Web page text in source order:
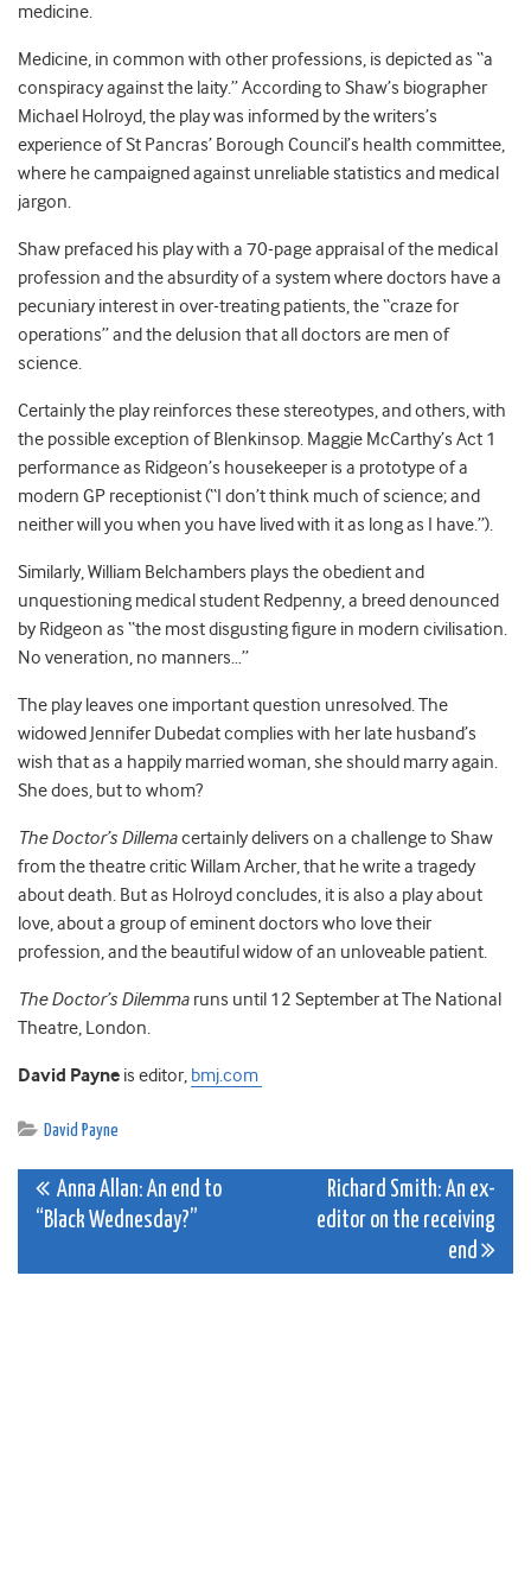
medicine.
Medicine, in common with other professions, is depicted as “a
conspiracy against the laity.” According to Shaw’s biographer
Michael Holroyd, the play was informed by the writers’s
experience of St Pancras’ Borough Council’s health committee,
where he campaigned against unreliable statistics and medical
jargon.
Shaw prefaced his play with a 70-page appraisal of the medical
profession and the absurdity of a system where doctors have a
pecuniary interest in over-treating patients, the “craze for
operations” and the delusion that all doctors are men of
science.
Certainly the play reinforces these stereotypes, and others, with
the possible exception of Blenkinsop. Maggie McCarthy’s Act 1
performance as Ridgeon’s housekeeper is a prototype of a
modern GP receptionist (“I don’t think much of science; and
neither will you when you have lived with it as long as I have.”).
Similarly, William Belchambers plays the obedient and
unquestioning medical student Redpenny, a breed denounced
by Ridgeon as “the most disgusting figure in modern civilisation.
No veneration, no manners…”
The play leaves one important question unresolved. The
widowed Jennifer Dubedat complies with her late husband’s
wish that as a happily married woman, she should marry again.
She does, but to whom?
The Doctor’s Dillemacertainly delivers on a challenge to Shaw
from the theatre critic Willam Archer, that he write a tragedy
about death. But as Holroyd concludes, it is also a play about
love, about a group of eminent doctors who love their
profession, and the beautiful widow of an unloveable patient.
The Doctor’s Dilemma runs until 12 September at The National
Theatre, London.
David Payne is editor, bmj.com
David Payne
Post
navigation
Anna Allan: An end to
“Black Wednesday?”
Richard Smith: An ex-
editor on the receiving
end